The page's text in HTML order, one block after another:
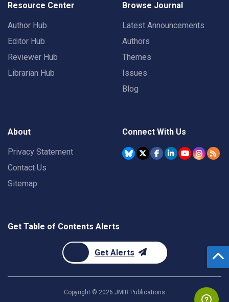
Resource Center
Author Hub
Editor Hub
Reviewer Hub
Librarian Hub
Browse Journal
Latest Announcements
Authors
Themes
Issues
Blog
About
Privacy Statement
Contact Us
Sitemap
Connect With Us
Get Table of Contents Alerts
Get Alerts
Copyright © 2026 JMIR Publications